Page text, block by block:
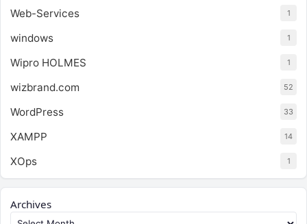
Web-Services 1
windows 1
Wipro HOLMES 1
wizbrand.com 52
WordPress 33
XAMPP 14
XOps 1
Archives